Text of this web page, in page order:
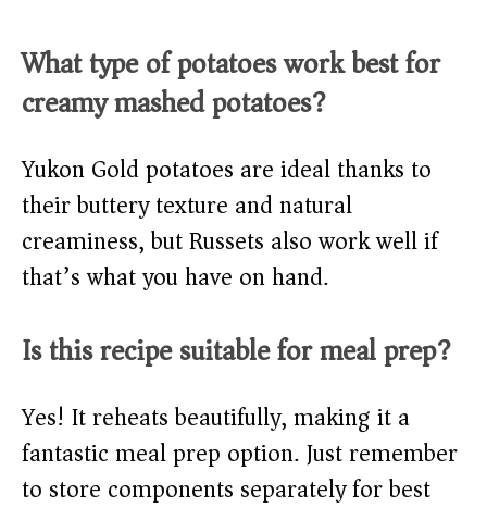
What type of potatoes work best for
creamy mashed potatoes?
Yukon Gold potatoes are ideal thanks to
their buttery texture and natural
creaminess, but Russets also work well if
that’s what you have on hand.
Is this recipe suitable for meal prep?
Yes! It reheats beautifully, making it a
fantastic meal prep option. Just remember
to store components separately for best